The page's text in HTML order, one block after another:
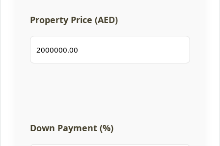
Property Price (AED)
Down Payment (%)